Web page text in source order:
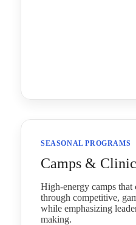
SEASONAL PROGRAMS
Camps &
High-energy camps that
through competitive,
while emphasizing
making.